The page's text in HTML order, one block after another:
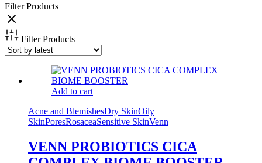
Filter Products
Filter Products
Add to cart
Acne and BlemishesDry SkinOily
SkinPoresRosaceaSensitive SkinVenn
VENN PROBIOTICS CICA